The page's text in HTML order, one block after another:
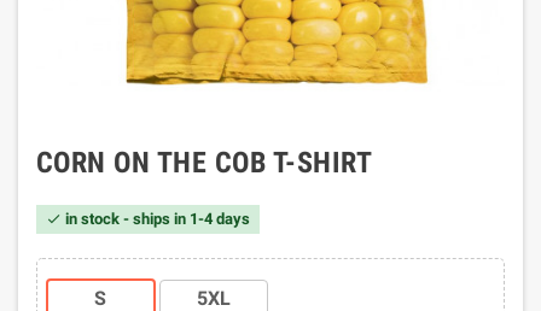
CORN ON THE COB T-SHIRT
 in stock - ships in 1-4 days
S 5XL